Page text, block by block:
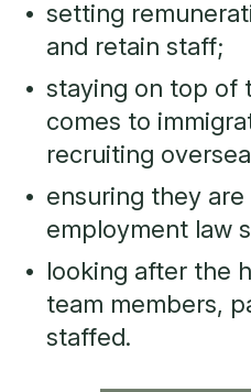
setting
and retain staff;
staying on top of
comes to
recruiting
ensuring they
employment law
looking after the
team members,
staffed.